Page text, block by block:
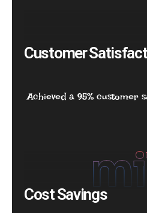
Customer
Achieved a 95% customer
Cost Savings